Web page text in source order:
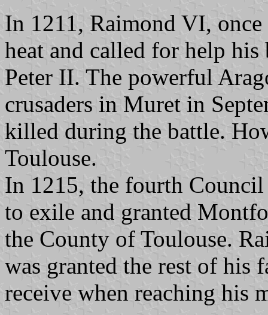
In 1211, Raimond VI,
heat and called for help
Peter II. The powerful
crusaders in Muret in
killed during the battle.
Toulouse.
In 1215, the fourth
to exile and granted
the County of Toulouse.
was granted the rest of his
receive when reaching his